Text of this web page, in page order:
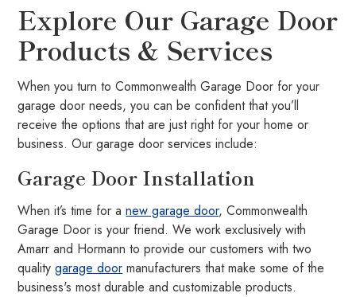
Explore Our Garage Door
Products & Services
When you turn to Commonwealth Garage Door for your
garage door needs, you can be confident that you’ll
receive the options that are just right for your home or
business. Our garage door services include:
Garage Door Installation
When it’s time for anew garage door, Commonwealth
Garage Door is your friend. We work exclusively with
Amarr and Hormann to provide our customers with two
qualitygarage door manufacturers that make some of the
business's most durable and customizable products.